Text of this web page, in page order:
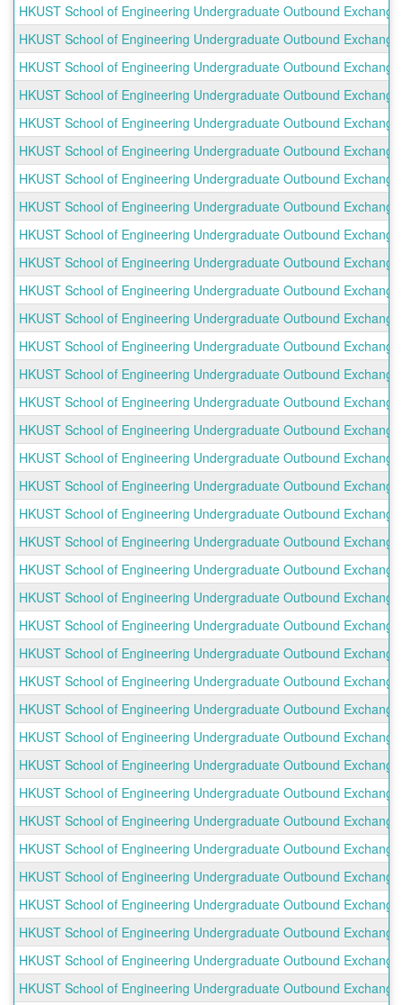
HKUST School of Engineering Undergraduate Outbound
HKUST School of Engineering Undergraduate Outbound
HKUST School of Engineering Undergraduate Outbound
HKUST School of Engineering Undergraduate Outbound
HKUST School of Engineering Undergraduate Outbound
HKUST School of Engineering Undergraduate Outbound
HKUST School of Engineering Undergraduate Outbound
HKUST School of Engineering Undergraduate Outbound
HKUST School of Engineering Undergraduate Outbound
HKUST School of Engineering Undergraduate Outbound
HKUST School of Engineering Undergraduate Outbound
HKUST School of Engineering Undergraduate Outbound
HKUST School of Engineering Undergraduate Outbound
HKUST School of Engineering Undergraduate Outbound
HKUST School of Engineering Undergraduate Outbound
HKUST School of Engineering Undergraduate Outbound
HKUST School of Engineering Undergraduate Outbound
HKUST School of Engineering Undergraduate Outbound
HKUST School of Engineering Undergraduate Outbound
HKUST School of Engineering Undergraduate Outbound
HKUST School of Engineering Undergraduate Outbound
HKUST School of Engineering Undergraduate Outbound
HKUST School of Engineering Undergraduate Outbound
HKUST School of Engineering Undergraduate Outbound
HKUST School of Engineering Undergraduate Outbound
HKUST School of Engineering Undergraduate Outbound
HKUST School of Engineering Undergraduate Outbound
HKUST School of Engineering Undergraduate Outbound
HKUST School of Engineering Undergraduate Outbound
HKUST School of Engineering Undergraduate Outbound
HKUST School of Engineering Undergraduate Outbound
HKUST School of Engineering Undergraduate Outbound
HKUST School of Engineering Undergraduate Outbound
HKUST School of Engineering Undergraduate Outbound
HKUST School of Engineering Undergraduate Outbound
HKUST School of Engineering Undergraduate Outbound